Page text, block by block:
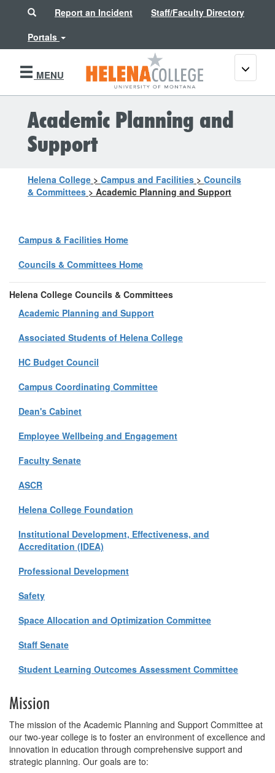
SearchReport an Incident
Staff/Faculty Directory
Portals
MENU
Toggle
Academic Planning and
Support
Helena College > Campus and Facilities > Councils
& Committees > Academic Planning and Support
Campus & Facilities Home
Councils & Committees Home
Helena College Councils & Committees
Academic Planning and Support
Associated Students of Helena College
HC Budget Council
Campus Coordinating Committee
Dean's Cabinet
Employee Wellbeing and Engagement
Faculty Senate
ASCR
Helena College Foundation
Institutional Development, Effectiveness, and
Accreditation (IDEA)
Professional Development
Safety
Space Allocation and Optimization Committee
Staff Senate
Student Learning Outcomes Assessment Committee
Mission
The mission of the Academic Planning and Support Committee at
our two-year college is to foster an environment of excellence and
innovation in education through comprehensive support and
strategic planning. Our goals are to: